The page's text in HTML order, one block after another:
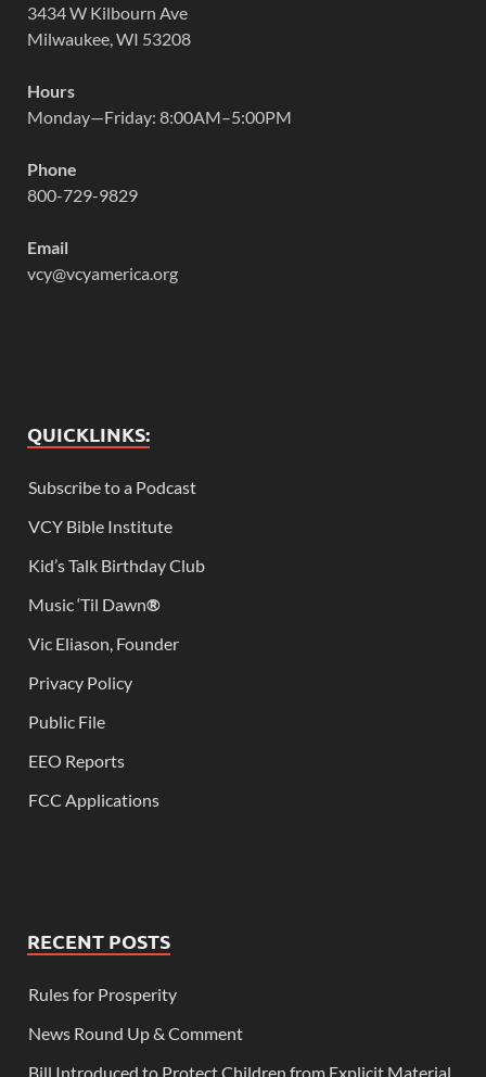
3434 W Kilbourn Ave
Milwaukee, WI 53208
Hours
Monday—Friday: 8:00AM–5:00PM
Phone
800-729-9829
Email
vcy@vcyamerica.org
QUICKLINKS:
Subscribe to a Podcast
VCY Bible Institute
Kid’s Talk Birthday Club
Music ‘Til Dawn®
Vic Eliason, Founder
Privacy Policy
Public File
EEO Reports
FCC Applications
RECENT POSTS
Rules for Prosperity
News Round Up & Comment
Bill Introduced to Protect Children from Explicit Material